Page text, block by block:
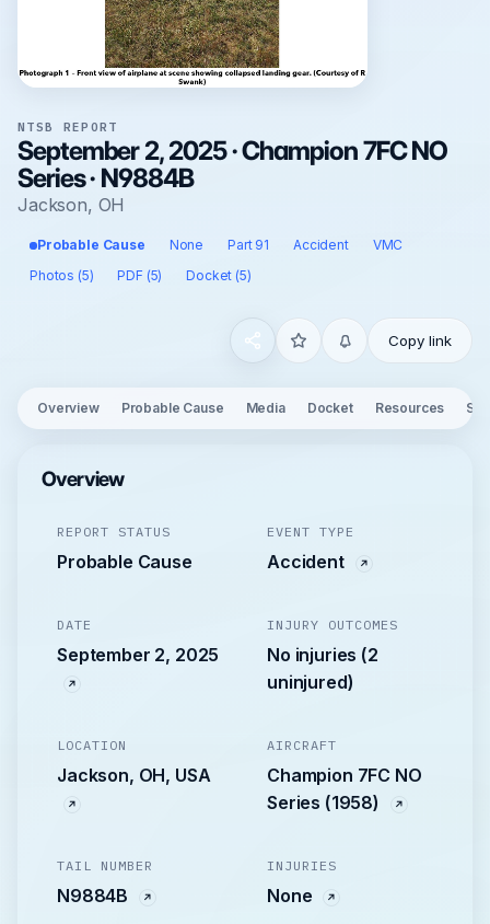
NTSB REPORT
September 2, 2025 · Champion 7FC NO
Series · N9884B
Jackson, OH
Probable Cause None Part 91 Accident
VMC
Photos (5)
PDF (5) Docket (5)
Copy link
Overview Probable Cause Media Docket Resources
Overview
REPORT STATUS
Probable Cause
EVENT TYPE
Accident
DATE
September 2, 2025
INJURY OUTCOMES
No injuries (2
uninjured)
LOCATION
Jackson, OH, USA
AIRCRAFT
Champion 7FC NO
Series (1958)
TAIL NUMBER
N9884B
INJURIES
None